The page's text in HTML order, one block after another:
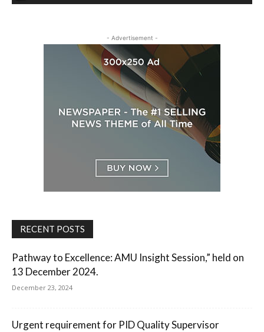
- Advertisement -
RECENT POSTS
Pathway to Excellence: AMU Insight Session,” held on
13 December 2024.
December 23, 2024
Urgent requirement for PID Quality Supervisor